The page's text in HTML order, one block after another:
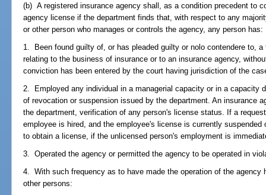
(b) A registered insurance agency shall, as a condition precedent to
agency license if the department finds that, with respect to any
or other person who manages or controls the agency, any person has:
1. Been found guilty of, or has pleaded guilty or nolo contendere to,
relating to the business of insurance or to an insurance agency,
conviction has been entered by the court having jurisdiction of the
2. Employed any individual in a managerial capacity or in a capacity
of revocation or suspension issued by the department. An insurance
the department, verification of any person's license status. If a
employee is hired, and the employee's license is currently
to obtain a license, if the unlicensed person's employment is
3. Operated the agency or permitted the agency to be operated in
4. With such frequency as to have made the operation of the agency
other persons: